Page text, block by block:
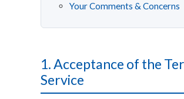
Your Comments & Concerns
1. Acceptance of the
Service